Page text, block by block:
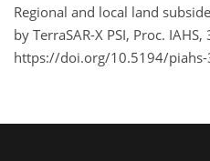
Regional and local land
by TerraSAR-X PSI, Proc.
https://doi.org/10.5194/